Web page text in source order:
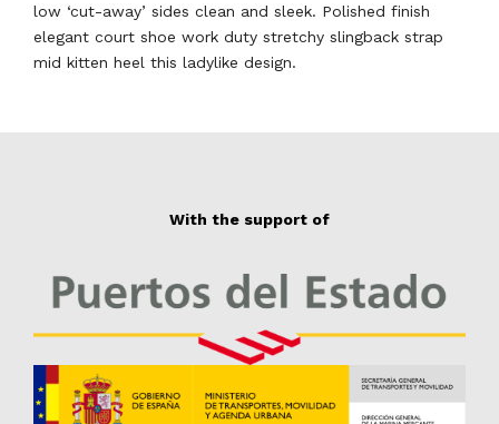
low ‘cut-away’ sides clean and sleek. Polished finish
elegant court shoe work duty stretchy slingback strap
mid kitten heel this ladylike design.
With the support of